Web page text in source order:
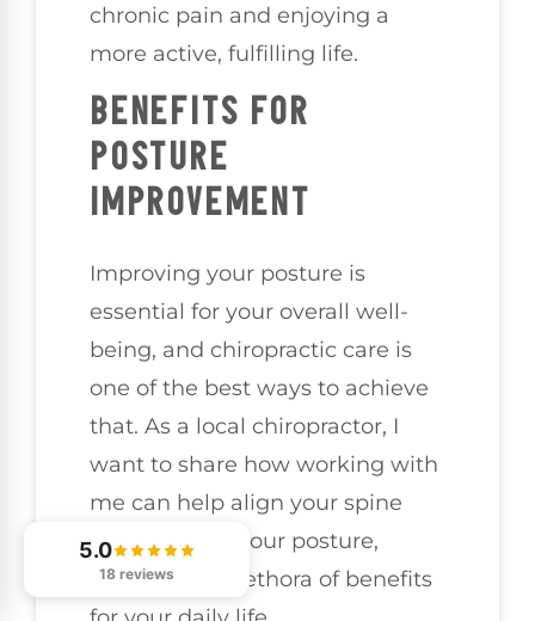
chronic pain and enjoying a
more active, fulfilling life.
BENEFITS FOR
POSTURE
IMPROVEMENT
Improving your posture is
essential for your overall well-
being, and chiropractic care is
one of the best ways to achieve
that. As a local chiropractor, I
want to share how working with
me can help align your spine
and enhance your posture,
leading to a plethora of benefits
5.0
18 reviews